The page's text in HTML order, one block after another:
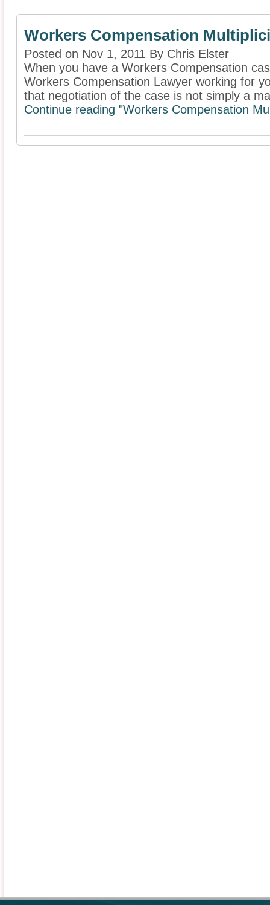
Workers Compensation
Posted on Nov 1, 2011 By Chris Elster
When you have a Workers Compensation
Workers Compensation Lawyer working for
that negotiation of the case is not simply a
Continue reading "Workers Compensation